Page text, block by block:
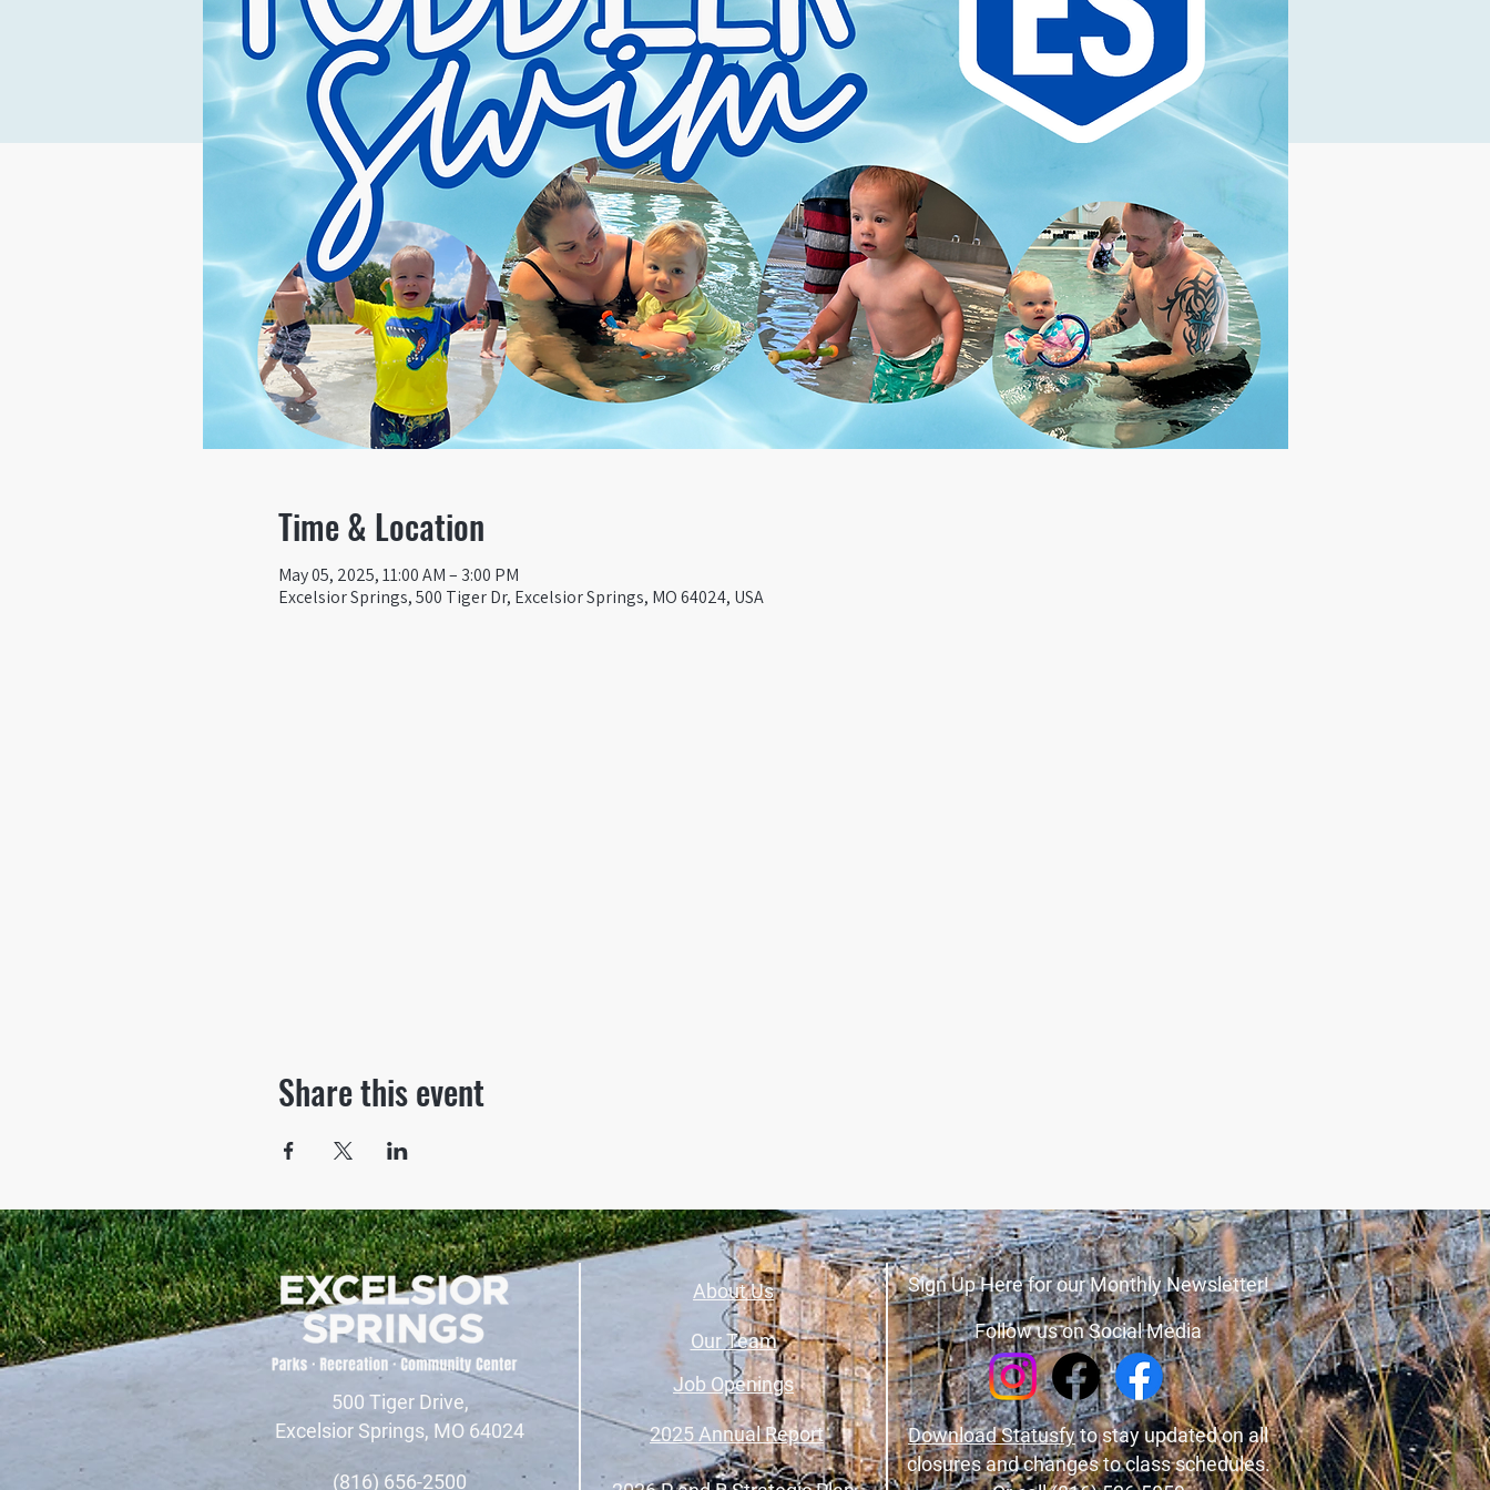
Time & Location
May 05, 2025, 11:00 AM – 3:00 PM
Excelsior Springs, 500 Tiger Dr, Excelsior Springs, MO 64024, USA
Share this event
Sign Up Here for our Monthly Newsletter!
Follow us on Social Media
About Us
Job Openings
Our Team
500 Tiger Drive,
Excelsior Springs, MO 64024
2025 Annual Report Download Statusfyto stay updated on all
closures and changes to class schedules.
(816) 656-2500